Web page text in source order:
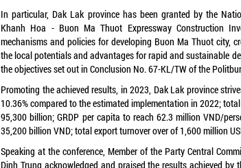
In particular, Dak Lak province has been granted by the
Khanh Hoa - Buon Ma Thuot Expressway Construction
mechanisms and policies for developing Buon Ma Thuot city,
the local potentials and advantages for rapid and sustainable
the objectives set out in Conclusion No. 67-KL/TW of the
Promoting the achieved results, in 2023, Dak Lak province
10.36% compared to the estimated implementation in 2022;
95,300 billion; GRDP per capita to reach 62.3 million VND/
35,200 billion VND; total export turnover over of 1,600 million
Speaking at the conference, Member of the Party Central
Dinh Trung acknowledged and praised the results achieved by